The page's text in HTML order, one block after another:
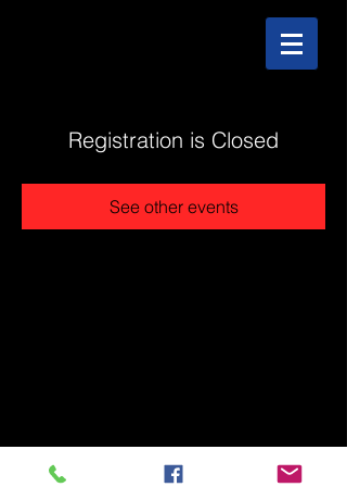
Registration is Closed
See other events
@2025 The Stonehouse - Created